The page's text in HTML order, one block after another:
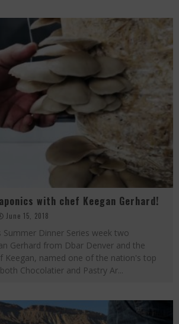
with chef Keegan Gerhard!
June 15, 2018
Dinner Series week two
Gerhard from Dbar Denver and the
Keegan, named one of the nation's top
Chocolatier and Pastry Ar...